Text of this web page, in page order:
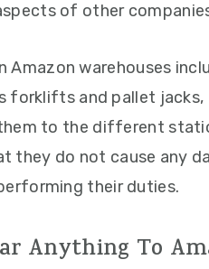
of other
Amazon warehouses
forklifts and pallet
to the different
they do not cause any
their duties.
Anything To